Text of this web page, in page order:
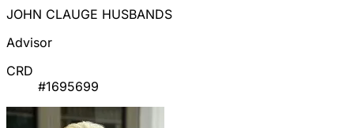
JOHN CLAUGE HUSBANDS
Advisor
CRD
#1695699